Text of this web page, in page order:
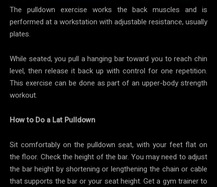
The pulldown exercise works the back muscles and is
performed at a workstation with adjustable resistance, usually
plates.
While seated, you pull a hanging bar toward you to reach chin
level, then release it back up with control for one repetition.
This exercise can be done as part of an upper-body strength
workout.
How to Do a Lat Pulldown
Sit comfortably on the pulldown seat, with your feet flat on
the floor. Check the height of the bar. You may need to adjust
the bar height by shortening or lengthening the chain or cable
that supports the bar or your seat height. Get a gym trainer to